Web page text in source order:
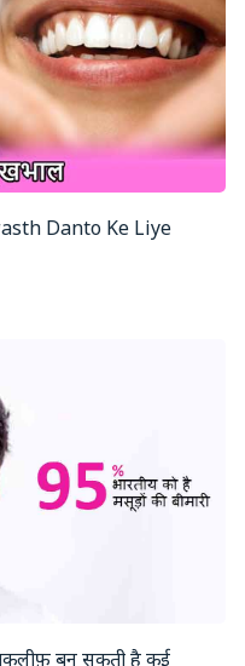
Danto Ke Liye
बन सकती है कई